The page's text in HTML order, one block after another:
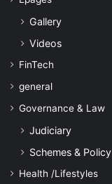
Gallery
Videos
FinTech
general
Governance & Law
Judiciary
Schemes & Policy
Health /Lifestyles